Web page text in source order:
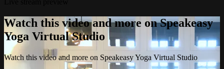
Watch this video and more on Speakeasy
Yoga Virtual Studio
Watch this video and more on Speakeasy Yoga Virtual Studio